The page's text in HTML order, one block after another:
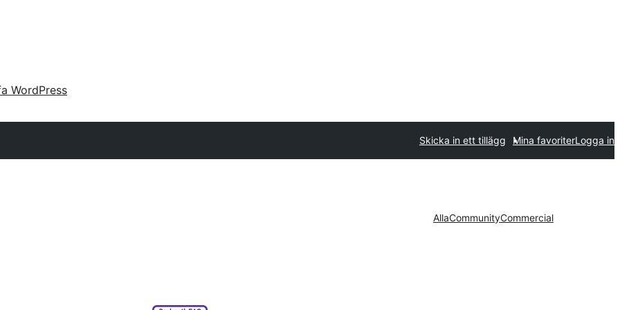
WordPress
Skicka in ett tillägg Mina favoriterLogga in
AllaCommunityCommercial